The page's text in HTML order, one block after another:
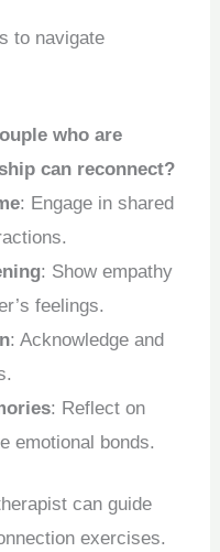
to navigate
who are
can reconnect?
: Engage in shared
: Show empathy
feelings.
: Acknowledge and
: Reflect on
emotional bonds.
can guide
exercises.